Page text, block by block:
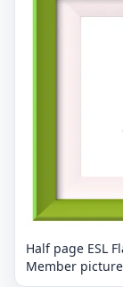
Half page ESL
Member